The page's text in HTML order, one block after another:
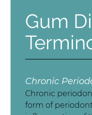
Gum
Chronic
Chronic
form of